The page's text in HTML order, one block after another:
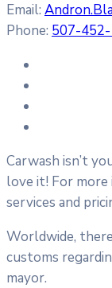
Email:
Phone: 507-
Carwash isn’t
love it! For
services and
Worldwide,
customs
mayor.